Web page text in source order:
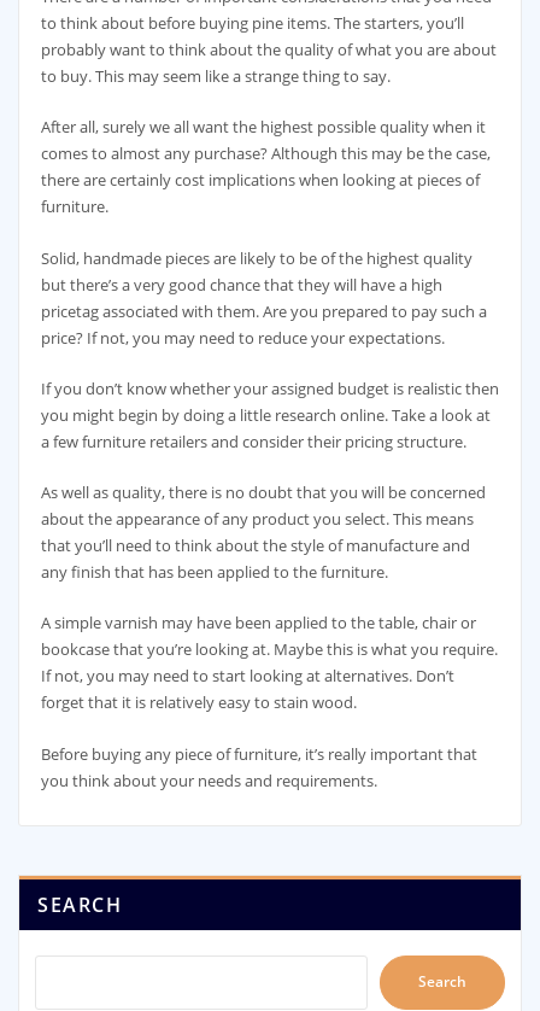
to think about before buying pine items. The starters, you’ll
probably want to think about the quality of what you are about
to buy. This may seem like a strange thing to say.
After all, surely we all want the highest possible quality when it
comes to almost any purchase? Although this may be the case,
there are certainly cost implications when looking at pieces of
furniture.
Solid, handmade pieces are likely to be of the highest quality
but there’s a very good chance that they will have a high
pricetag associated with them. Are you prepared to pay such a
price? If not, you may need to reduce your expectations.
If you don’t know whether your assigned budget is realistic then
you might begin by doing a little research online. Take a look at
a few furniture retailers and consider their pricing structure.
As well as quality, there is no doubt that you will be concerned
about the appearance of any product you select. This means
that you’ll need to think about the style of manufacture and
any finish that has been applied to the furniture.
A simple varnish may have been applied to the table, chair or
bookcase that you’re looking at. Maybe this is what you require.
If not, you may need to start looking at alternatives. Don’t
forget that it is relatively easy to stain wood.
Before buying any piece of furniture, it’s really important that
you think about your needs and requirements.
SEARCH
Search